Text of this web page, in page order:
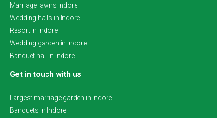
Marriage lawns Indore
Wedding halls in Indore
Resort in Indore
Wedding garden in Indore
Banquet hall in Indore
Get in touch with us
Largest marriage garden in Indore
Banquets in Indore